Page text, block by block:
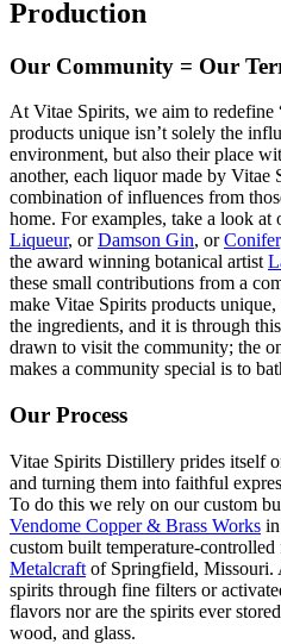
Production
Our Community = Our
At Vitae Spirits, we aim to redefine
products unique isn’t solely the
environment, but also their place
another, each liquor made by Vitae
combination of influences from
home. For examples, take a look at
Liqueur, orDamson Gin, orConifer
the award winning botanical artist
these small contributions from a
make Vitae Spirits products
the ingredients, and it is through
drawn to visit the community; the
makes a community special is to
Our Process
Vitae Spirits Distillery prides itself
and turning them into faithful
To do this we rely on our custom
Vendome Copper & Brass Works
custom built temperature-
Metalcraft of Springfield, Missouri.
spirits through fine filters or
flavors nor are the spirits ever
wood, and glass.